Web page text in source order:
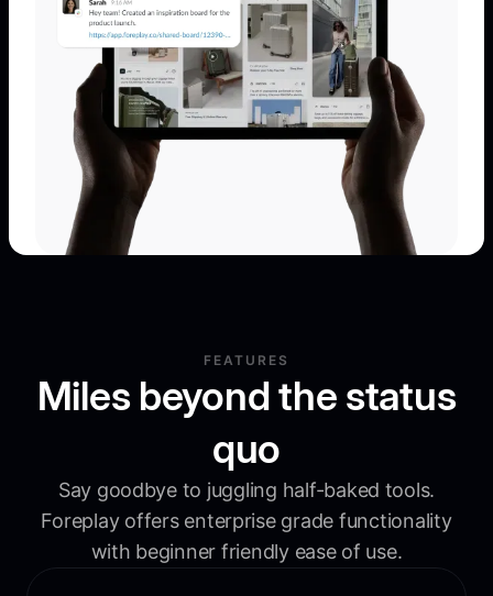
FEATURES
Miles beyond the status
quo
Say goodbye to juggling half-baked tools.
Foreplay offers enterprise grade functionality
with beginner friendly ease of use.